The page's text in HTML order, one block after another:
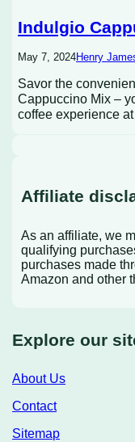
Indulgio
May 7, 2024Henry
Savor the
Cappuccino Mix –
coffee experience at
Affiliate
As an affiliate, we
qualifying
purchases made
Amazon and other
Explore our
About Us
Contact
Sitemap